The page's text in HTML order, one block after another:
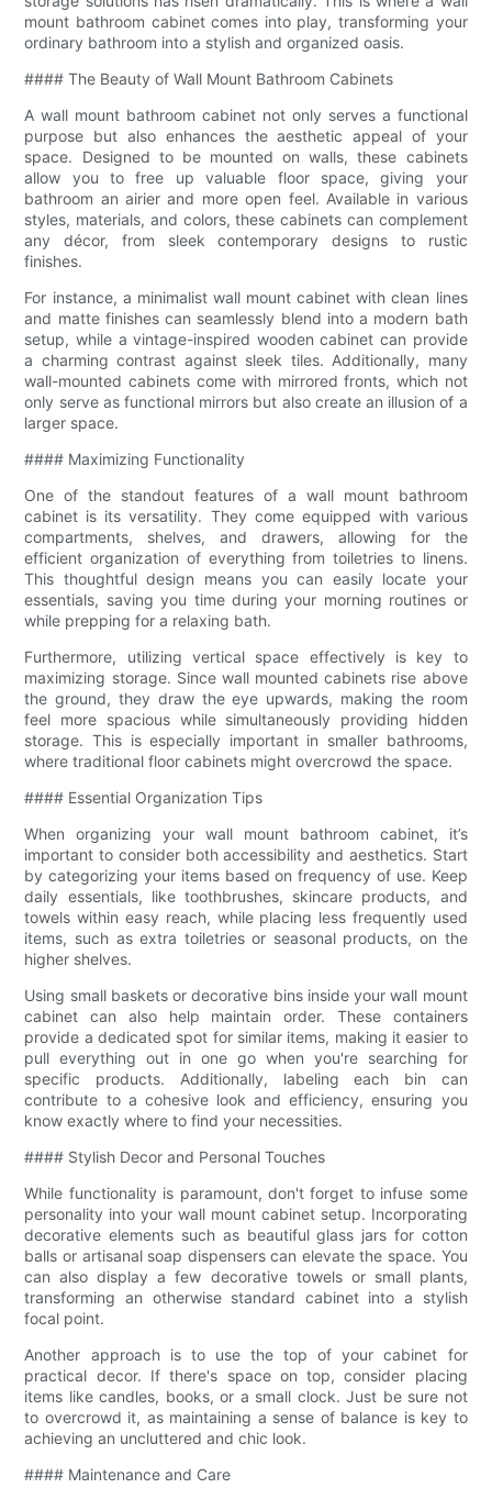
mount bathroom cabinet comes into play, transforming your
ordinary bathroom into a stylish and organized oasis.
#### The Beauty of Wall Mount Bathroom Cabinets
A wall mount bathroom cabinet not only serves a functional
purpose but also enhances the aesthetic appeal of your
space. Designed to be mounted on walls, these cabinets
allow you to free up valuable floor space, giving your
bathroom an airier and more open feel. Available in various
styles, materials, and colors, these cabinets can complement
any décor, from sleek contemporary designs to rustic
finishes.
For instance, a minimalist wall mount cabinet with clean lines
and matte finishes can seamlessly blend into a modern bath
setup, while a vintage-inspired wooden cabinet can provide
a charming contrast against sleek tiles. Additionally, many
wall-mounted cabinets come with mirrored fronts, which not
only serve as functional mirrors but also create an illusion of a
larger space.
#### Maximizing Functionality
One of the standout features of a wall mount bathroom
cabinet is its versatility. They come equipped with various
compartments, shelves, and drawers, allowing for the
efficient organization of everything from toiletries to linens.
This thoughtful design means you can easily locate your
essentials, saving you time during your morning routines or
while prepping for a relaxing bath.
Furthermore, utilizing vertical space effectively is key to
maximizing storage. Since wall mounted cabinets rise above
the ground, they draw the eye upwards, making the room
feel more spacious while simultaneously providing hidden
storage. This is especially important in smaller bathrooms,
where traditional floor cabinets might overcrowd the space.
#### Essential Organization Tips
When organizing your wall mount bathroom cabinet, it’s
important to consider both accessibility and aesthetics. Start
by categorizing your items based on frequency of use. Keep
daily essentials, like toothbrushes, skincare products, and
towels within easy reach, while placing less frequently used
items, such as extra toiletries or seasonal products, on the
higher shelves.
Using small baskets or decorative bins inside your wall mount
cabinet can also help maintain order. These containers
provide a dedicated spot for similar items, making it easier to
pull everything out in one go when you're searching for
specific products. Additionally, labeling each bin can
contribute to a cohesive look and efficiency, ensuring you
know exactly where to find your necessities.
#### Stylish Decor and Personal Touches
While functionality is paramount, don't forget to infuse some
personality into your wall mount cabinet setup. Incorporating
decorative elements such as beautiful glass jars for cotton
balls or artisanal soap dispensers can elevate the space. You
can also display a few decorative towels or small plants,
transforming an otherwise standard cabinet into a stylish
focal point.
Another approach is to use the top of your cabinet for
practical decor. If there's space on top, consider placing
items like candles, books, or a small clock. Just be sure not
to overcrowd it, as maintaining a sense of balance is key to
achieving an uncluttered and chic look.
#### Maintenance and Care